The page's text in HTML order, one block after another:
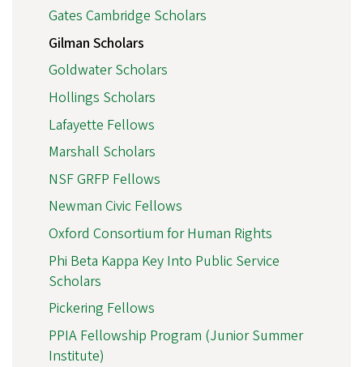
Gates Cambridge Scholars
Gilman Scholars
Goldwater Scholars
Hollings Scholars
Lafayette Fellows
Marshall Scholars
NSF GRFP Fellows
Newman Civic Fellows
Oxford Consortium for Human Rights
Phi Beta Kappa Key Into Public Service
Scholars
Pickering Fellows
PPIA Fellowship Program (Junior Summer
Institute)